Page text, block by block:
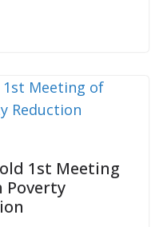
1st Meeting
Poverty